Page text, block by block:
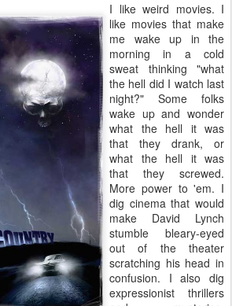
I like weird movies. I
like movies that make
me wake up in the
morning in a cold
sweat thinking "what
the hell did I watch last
night?" Some folks
wake up and wonder
what the hell it was
that they drank, or
what the hell it was
that they screwed.
More power to 'em. I
dig cinema that would
make David Lynch
stumble bleary-eyed
out of the theater
scratching his head in
confusion. I also dig
expressionist thrillers